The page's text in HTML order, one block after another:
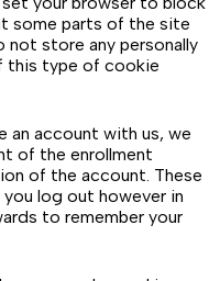
some parts of the site
not store any personally
this type of cookie
account with us, we
of the enrollment
of the account. These
log out however in
to remember your